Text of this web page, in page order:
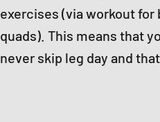
exercises (via workout for
quads). This means that
never skip leg day and that